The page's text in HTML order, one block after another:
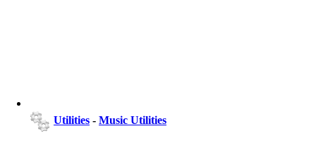
Utilities - Music Utilities